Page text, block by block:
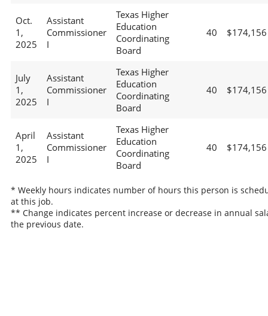
Oct.
1,
2025
Assistant
Commissioner
I
Texas Higher
Education
Coordinating
Board
40 $174,156
July
1,
2025
Assistant
Commissioner
I
Texas Higher
Education
Coordinating
Board
40 $174,156
April
1,
2025
Assistant
Commissioner
I
Texas Higher
Education
Coordinating
Board
40 $174,156
* Weekly hours indicates number of hours this person is
at this job.
** Change indicates percent increase or decrease in annual
the previous date.